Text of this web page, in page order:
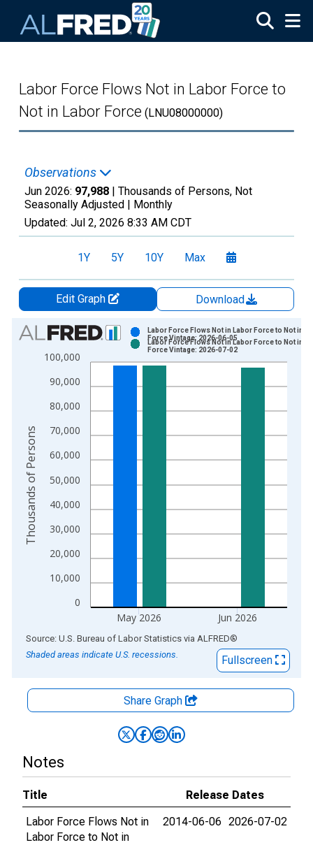
Labor Force Flows Not in Labor Force to
Not in Labor Force (LNU08000000)
Observations
Jun 2026: 97,988 | Thousands of Persons, Not
Seasonally Adjusted | Monthly
Updated: Jul 2, 2026 8:33 AM CDT
1Y 5Y 10Y Max
Edit Graph
Download
Chart
Bar chart with 2 data series.
View as data table, Chart
The chart has 1 X axis displaying xAxis. Data ranges from
The chart has 2 Y axes displaying Thousands of Persons and
0
10,000
20,000
30,000
40,000
50,000
60,000
70,000
80,000
90,000
100,000
May 2026 Jun 2026
Labor Force Flows Not in Labor Force to Not in
Force Vintage: 2026-06-05
Labor Force Flows Not in Labor Force to Not in
Force Vintage: 2026-07-02
Thousands of Persons
End of interactive chart.
Source: U.S. Bureau of Labor Statistics via ALFRED®
Shaded areas indicate U.S. recessions.
Fullscreen
Share Graph
Notes
Title
Release Dates
Labor Force Flows Not in
Labor Force to Not in
2014-06-06 2026-07-02